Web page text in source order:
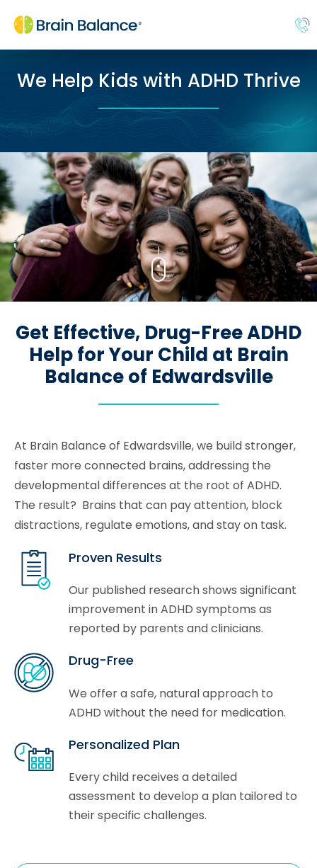
We Help Kids with ADHD Thrive
Get Effective, Drug-Free ADHD
Help for Your Child at Brain
Balance of Edwardsville
At Brain Balance of Edwardsville, we build stronger,
faster more connected brains, addressing the
developmental differences at the root of ADHD.
The result? Brains that can pay attention, block
distractions, regulate emotions, and stay on task.
Proven Results
Our published research shows significant
improvement in ADHD symptoms as
reported by parents and clinicians.
Drug-Free
We offer a safe, natural approach to
ADHD without the need for medication.
Personalized Plan
Every child receives a detailed
assessment to develop a plan tailored to
their specific challenges.